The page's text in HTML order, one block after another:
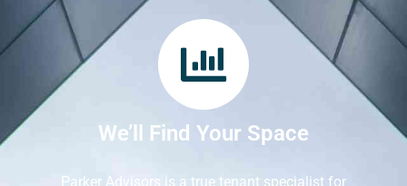
We’ll Find Your Space
Parker Advisors is a true tenant specialist for